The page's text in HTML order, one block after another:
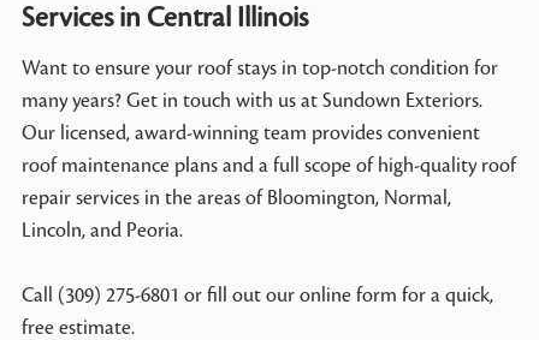
Services in Central Illinois
Want to ensure your roof stays in top-notch condition for
many years? Get in touch with us at Sundown Exteriors.
Our licensed, award-winning team provides convenient
roof maintenance plans and a full scope of high-quality roof
repair services in the areas of Bloomington, Normal,
Lincoln, and Peoria.
Call (309) 275-6801 or fill out our online form for a quick,
free estimate.